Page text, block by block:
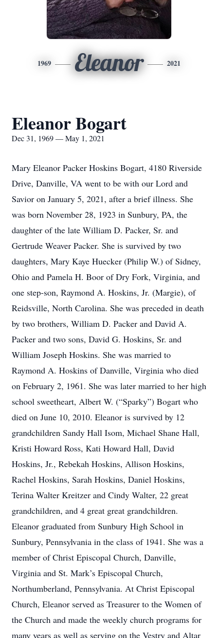
1969 Eleanor 2021
Eleanor Bogart
Dec 31, 1969 — May 1, 2021
Mary Eleanor Packer Hoskins Bogart, 4180 Riverside
Drive, Danville, VA went to be with our Lord and
Savior on January 5, 2021, after a brief illness. She
was born November 28, 1923 in Sunbury, PA, the
daughter of the late William D. Packer, Sr. and
Gertrude Weaver Packer. She is survived by two
daughters, Mary Kaye Huecker (Philip W.) of Sidney,
Ohio and Pamela H. Boor of Dry Fork, Virginia, and
one step-son, Raymond A. Hoskins, Jr. (Margie), of
Reidsville, North Carolina. She was preceded in death
by two brothers, William D. Packer and David A.
Packer and two sons, David G. Hoskins, Sr. and
William Joseph Hoskins. She was married to
Raymond A. Hoskins of Danville, Virginia who died
on February 2, 1961. She was later married to her high
school sweetheart, Albert W. (“Sparky”) Bogart who
died on June 10, 2010. Eleanor is survived by 12
grandchildren Sandy Hall Isom, Michael Shane Hall,
Kristi Howard Ross, Kati Howard Hall, David
Hoskins, Jr., Rebekah Hoskins, Allison Hoskins,
Rachel Hoskins, Sarah Hoskins, Daniel Hoskins,
Terina Walter Kreitzer and Cindy Walter, 22 great
grandchildren, and 4 great great grandchildren.
Eleanor graduated from Sunbury High School in
Sunbury, Pennsylvania in the class of 1941. She was a
member of Christ Episcopal Church, Danville,
Virginia and St. Mark’s Episcopal Church,
Northumberland, Pennsylvania. At Christ Episcopal
Church, Eleanor served as Treasurer to the Women of
the Church and made the weekly church programs for
many years as well as serving on the Vestry and Altar